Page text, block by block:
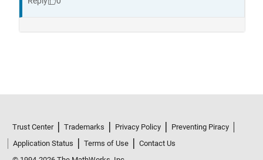
Trust Center Trademarks Privacy Policy
Preventing Piracy
Application Status
Terms of Use
Contact Us